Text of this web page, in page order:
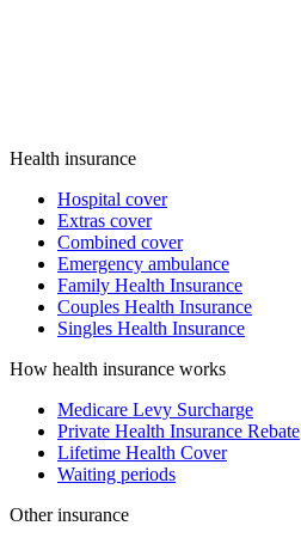
Health insurance
Hospital cover
Extras cover
Combined cover
Emergency ambulance
Family Health Insurance
Couples Health Insurance
Singles Health Insurance
How health insurance works
Medicare Levy Surcharge
Private Health Insurance Rebate
Lifetime Health Cover
Waiting periods
Other insurance